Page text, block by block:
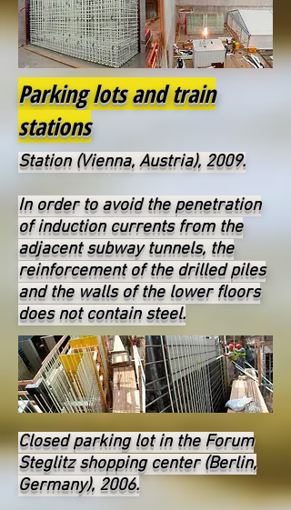
Parking lots and train
stations
Station (Vienna, Austria), 2009.
In order to avoid the penetration
of induction currents from the
adjacent subway tunnels, the
reinforcement of the drilled piles
and the walls of the lower floors
does not contain steel.
Closed parking lot in the Forum
Steglitz shopping center (Berlin,
Germany), 2006.